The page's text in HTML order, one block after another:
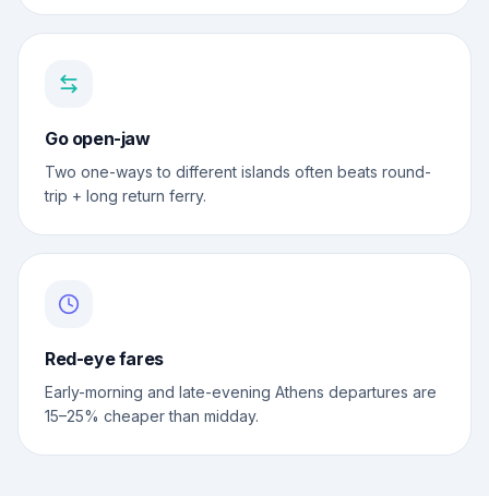
Go open-jaw
Two one-ways to different islands often beats round-
trip + long return ferry.
Red-eye fares
Early-morning and late-evening Athens departures are
15–25% cheaper than midday.